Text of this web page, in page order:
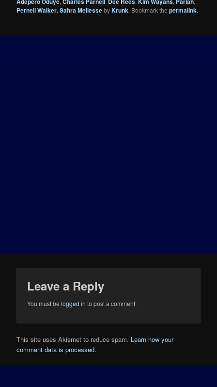
Pernell Walker,Sahra MellessebyKrunk. Bookmark thepermalink.
Leave a Reply
You must belogged in to post a comment.
This site uses Akismet to reduce spam. Learn how your
comment data is processed.